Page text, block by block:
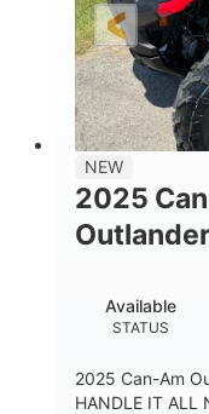
NEW
2025
STATUS
Available
2025 Can-Am
HANDLE IT ALL